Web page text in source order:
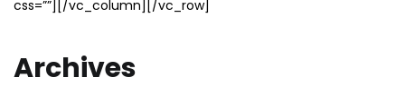
css=””][/vc_column][/vc_row]
Archives